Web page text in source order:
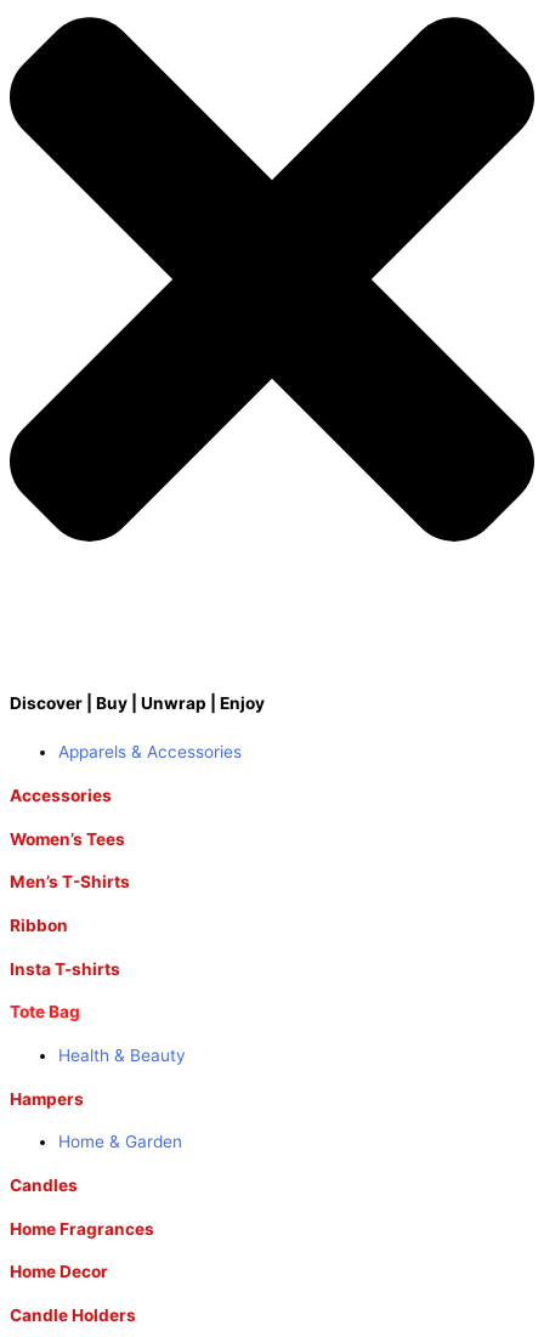
Discover | Buy | Unwrap | Enjoy
Apparels & Accessories
Accessories
Women’s Tees
Men’s T-Shirts
Ribbon
Insta T-shirts
Tote Bag
Health & Beauty
Hampers
Home & Garden
Candles
Home Fragrances
Home Decor
Candle Holders